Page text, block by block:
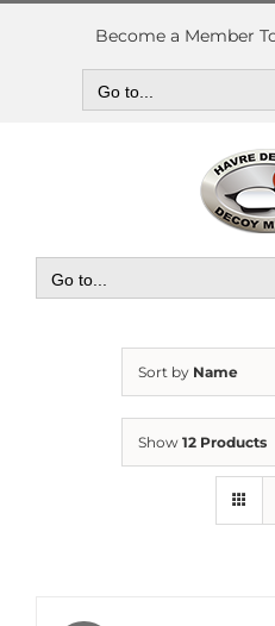
Skip
Become a Member
Go to...
Go to...
Sort by Name
Show 12 Products